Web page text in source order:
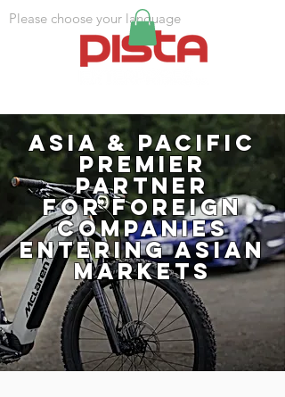
Please choose your language
Asia & Pacific
Premier
partner
for foreign
companies
entering Asian
markets